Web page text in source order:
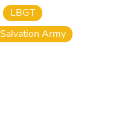
LBGT
Salvation Army